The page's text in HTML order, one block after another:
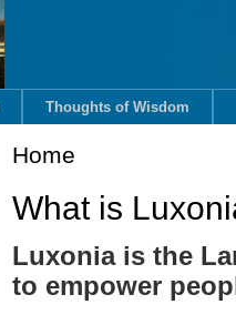
Thoughts of Wisdom
Home
What is
Luxonia is the
to empower